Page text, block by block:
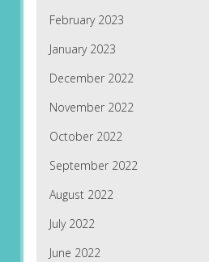
February 2023
January 2023
December 2022
November 2022
October 2022
September 2022
August 2022
July 2022
June 2022